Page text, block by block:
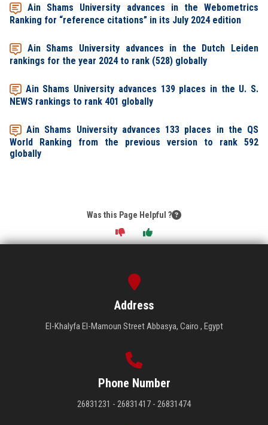
Ain Shams University advances in the Webometrics
Ranking for “reference citations” in its July 2024 edition
Ain Shams University advances in the Dutch Leiden
rankings for the year 2024 to rank (528) globally
Ain Shams University advances 139 places in the U. S.
NEWS rankings to rank 401 globally
Ain Shams University advances 133 places in the QS
World Ranking from the previous version to rank 592
globally
Was this Page Helpful ?
Address
El-Khalyfa El-Mamoun Street Abbasya, Cairo , Egypt
Phone Number
26831231 - 26831417 - 26831474